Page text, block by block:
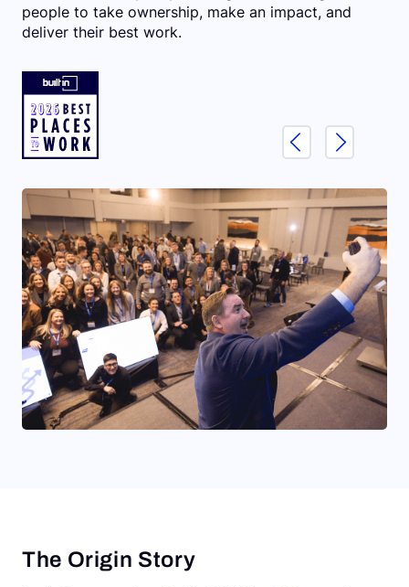
people to take ownership, make an impact, and
deliver their best work.
The Origin Story